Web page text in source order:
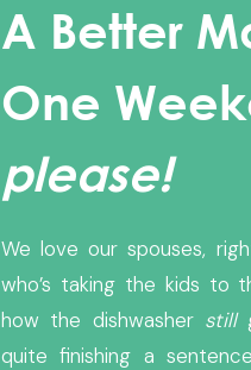
A Better
One
please!
We love our spouses,
who’s taking the kids to
how the dishwasher still
quite finishing a